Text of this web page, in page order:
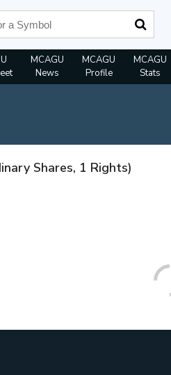
MCAGU
News
MCAGU
Profile
MCAGU
Stats
Shares, 1 Rights)